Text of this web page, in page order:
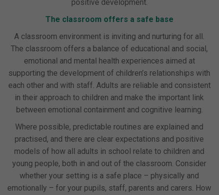
positive development.
The classroom offers a safe base
A classroom environment is inviting and nurturing for all.
The classroom offers a balance of educational and social,
emotional and mental health experiences aimed at
supporting the development of children’s relationships with
each other and with staff. Adults are reliable and consistent
in their approach to children and make the important link
between emotional containment and cognitive learning.
Where possible, predictable routines are explained and
practised, and there are clear expectations and positive
models of how all adults in school relate to children and
young people, both in and out of the classroom. Consider
whether your setting is a safe place – physically and
emotionally – for your pupils, staff, parents and carers. How